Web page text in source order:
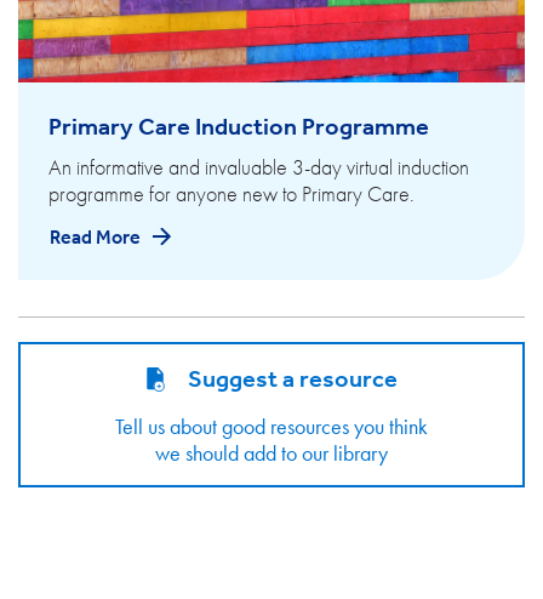
Primary Care Induction Programme
An informative and invaluable 3-day virtual induction
programme for anyone new to Primary Care.
Read More
Suggest a resource
Tell us about good resources you think
we should add to our library